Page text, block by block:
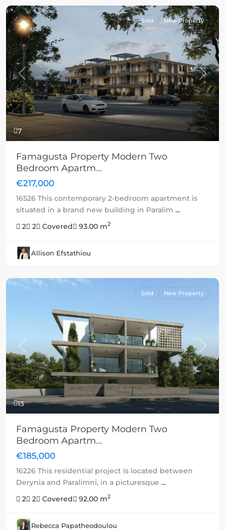
7
Previous Next
Sold New Property
Famagusta Property Modern Two
Bedroom Apartm...
€217,000
16526 This contemporary 2-bedroom apartment is
situated in a brand new building in Paralim ...
2
2 Covered 93.00 m2
Allison Efstathiou
13
Previous Next
Sold New Property
Famagusta Property Modern Two
Bedroom Apartm...
€185,000
16226 This residential project is located between
Derynia and Paralimni, in a picturesque ...
2
2 Covered 92.00 m2
Rebecca Papatheodoulou